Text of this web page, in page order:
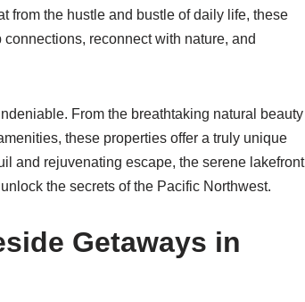
from the hustle and bustle of daily life, these
reconnect with nature, and
From the breathtaking natural beauty
these properties offer a truly unique
and rejuvenating escape, the serene lakefront
the secrets of the Pacific Northwest.
Getaways in